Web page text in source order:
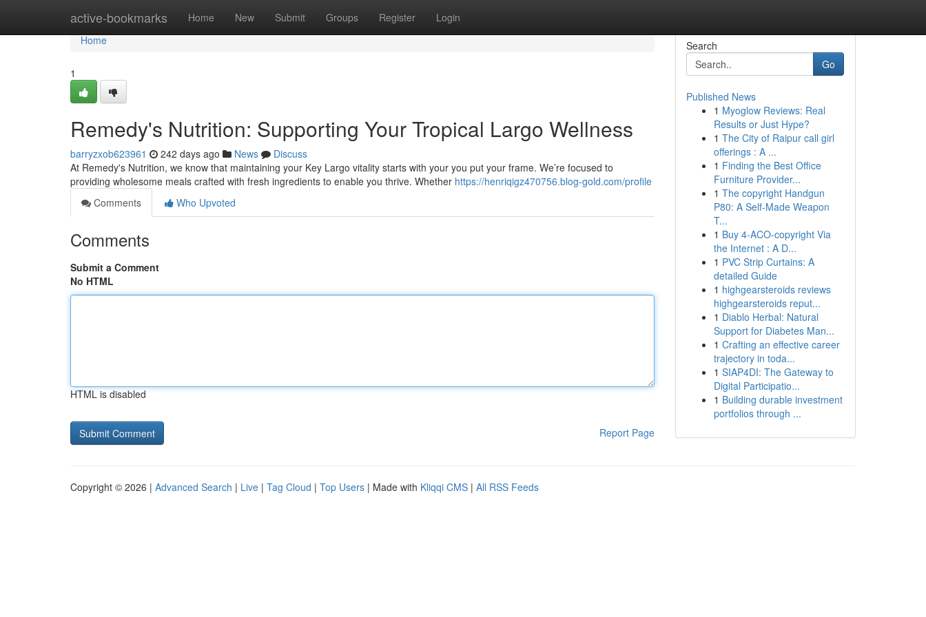
active-bookmarks Home New Submit Groups Register Login
Home
Home
1
Remedy's Nutrition: Supporting Your Tropical Largo Wellness
barryzxob623961 242 days ago News
Discuss
At Remedy's Nutrition, we know that maintaining your Key Largo vitality starts with your you put your frame. We’re focused to
providing wholesome meals crafted with fresh ingredients to enable you thrive. Whether https://henriqigz470756.blog-gold.com/profile
Comments
Who Upvoted
Comments
Submit a Comment
No HTML
HTML is disabled
Report Page
Search
Go
Published News
1 Myoglow Reviews: Real
Results or Just Hype?
1 The City of Raipur call girl
offerings : A ...
1 Finding the Best Office
Furniture Provider...
1 The copyright Handgun
P80: A Self-Made Weapon
T...
1 Buy 4-ACO-copyright Via
the Internet : A D...
1 PVC Strip Curtains: A
detailed Guide
1 highgearsteroids reviews
highgearsteroids reput...
1 Diablo Herbal: Natural
Support for Diabetes Man...
1 Crafting an effective career
trajectory in toda...
1 SIAP4DI: The Gateway to
Digital Participatio...
1 Building durable investment
portfolios through ...
Copyright © 2026 | Advanced Search | Live | Tag Cloud | Top Users | Made with Kliqqi CMS | All RSS Feeds